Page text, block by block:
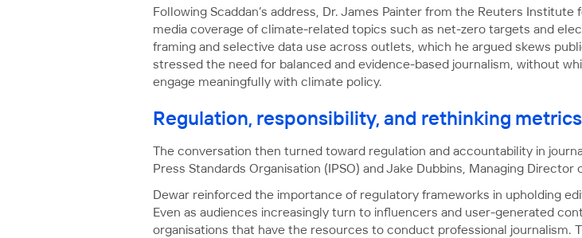
Following Scaddan’s address, Dr. James Painter from the Reuters
media coverage of climate-related topics such as net-zero targets and
framing and selective data use across outlets, which he argued skews
stressed the need for balanced and evidence-based journalism, without
engage meaningfully with climate policy.
Regulation, responsibility, and rethinking metrics
The conversation then turned toward regulation and accountability in
Press Standards Organisation (IPSO) and Jake Dubbins, Managing Director
Dewar reinforced the importance of regulatory frameworks in upholding
Even as audiences increasingly turn to influencers and user-generated
organisations that have the resources to conduct professional journalism.